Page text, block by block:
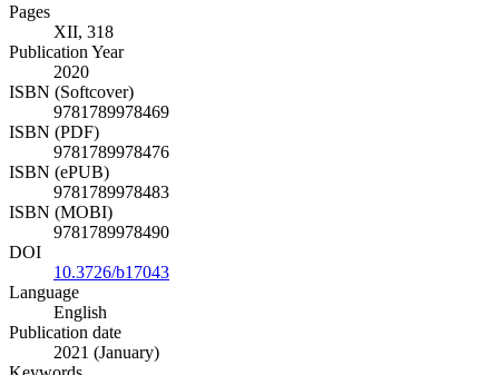
Pages
XII, 318
Publication Year
2020
ISBN (Softcover)
9781789978469
ISBN (PDF)
9781789978476
ISBN (ePUB)
9781789978483
ISBN (MOBI)
9781789978490
DOI
10.3726/b17043
Language
English
Publication date
2021 (January)